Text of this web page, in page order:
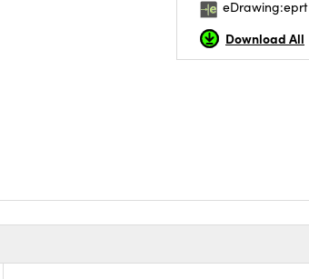
eDrawing:eprt
Download All